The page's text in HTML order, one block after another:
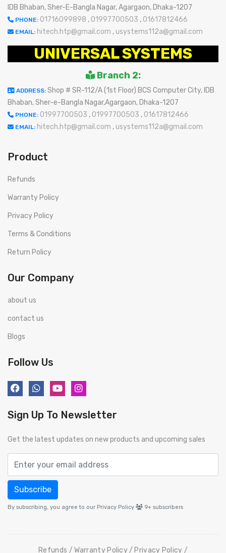
IDB Bhaban, Sher-E-Bangla Nagar, Agargaon, Dhaka-1207
PHONE: 01716099898 , 01997700503 , 01617812466
EMAIL: hitech.htp@gmail.com , usystems112a@gmail.com
UNIVERSAL SYSTEMS
Branch 2:
ADDRESS: Shop # SR-112/A (1st Floor) BCS Computer City, IDB
Bhaban, Sher-e-Bangla Nagar,Agargaon, Dhaka-1207
PHONE: 01997700503 , 01997700503 , 01617812466
EMAIL: hitech.htp@gmail.com , usystems112a@gmail.com
Product
Refunds
Warranty Policy
Privacy Policy
Terms & Conditions
Return Policy
Our Company
about us
contact us
Blogs
Follow Us
Sign Up To Newsletter
Get the latest updates on new products and upcoming sales
Subscribe
By subscribing, you agree to our Privacy Policy 9+ subscribers
Refunds Warranty Policy Privacy Policy